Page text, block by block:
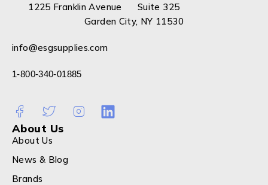
1225 Franklin Avenue Suite 325
Garden City, NY 11530
info@esgsupplies.com
1-800-340-01885
About Us
About Us
News & Blog
Brands